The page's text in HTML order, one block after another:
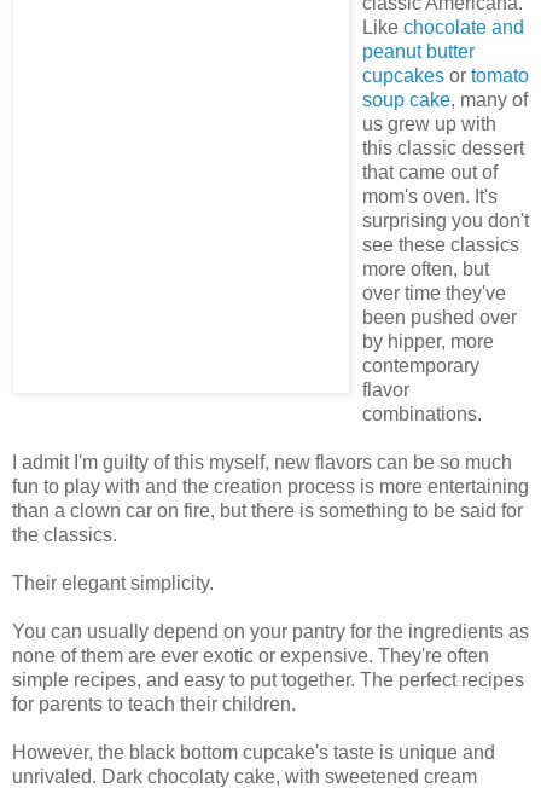
Like chocolate and
peanut butter
cupcakes or tomato
soup cake, many of
us grew up with
this classic dessert
that came out of
mom's oven. It's
surprising you don't
see these classics
more often, but
over time they've
been pushed over
by hipper, more
contemporary
flavor
combinations.
I admit I'm guilty of this myself, new flavors can be so much
fun to play with and the creation process is more entertaining
than a clown car on fire, but there is something to be said for
the classics.
Their elegant simplicity.
You can usually depend on your pantry for the ingredients as
none of them are ever exotic or expensive. They're often
simple recipes, and easy to put together. The perfect recipes
for parents to teach their children.
However, the black bottom cupcake's taste is unique and
unrivaled. Dark chocolaty cake, with sweetened cream